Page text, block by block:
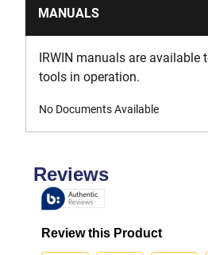
MANUALS
IRWIN manuals are available
tools in operation.
No Documents Available